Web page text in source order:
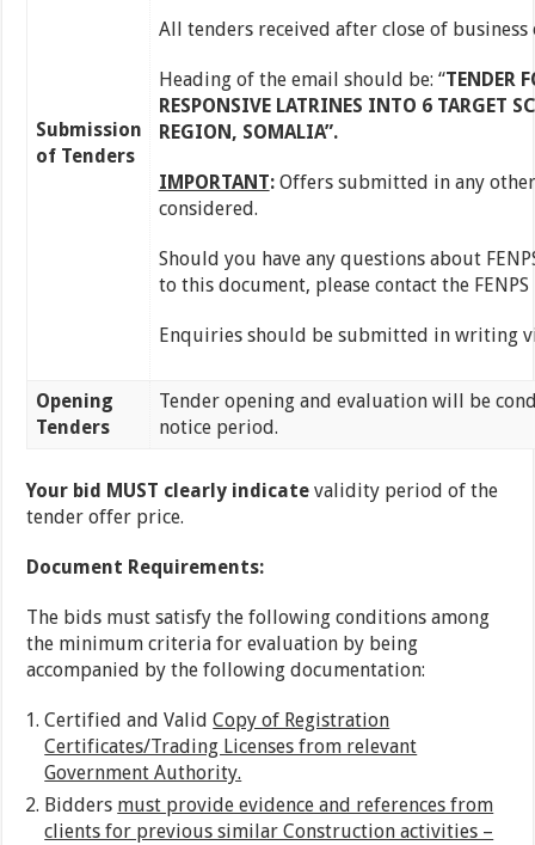
Submission
of Tenders
All tenders received after close of
Heading of the email should be: “TENDER
RESPONSIVE LATRINES INTO 6 TARGET
REGION, SOMALIA”.
IMPORTANT:Offers submitted in any
considered.
Should you have any questions about
to this document, please contact the
Enquiries should be submitted in writing
Opening
Tenders
Tender opening and evaluation will be
notice period.
Your bid MUST clearly indicatevalidity period of the
tender offer price.
Document Requirements:
The bids must satisfy the following conditions among
the minimum criteria for evaluation by being
accompanied by the following documentation:
Certified and ValidCopy of Registration
Certificates/Trading Licenses from relevant
Government Authority.
Bidders must provide evidence and references from
clients for previous similar Construction activities –